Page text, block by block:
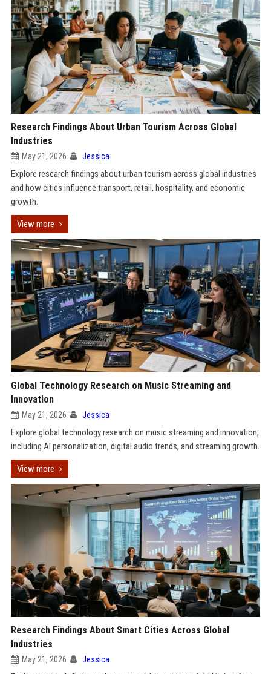
Research Findings About Urban Tourism Across Global
Industries
May 21, 2026 Jessica
Explore research findings about urban tourism across global industries
and how cities influence transport, retail, hospitality, and economic
growth.
View more
Global Technology Research on Music Streaming and
Innovation
May 21, 2026 Jessica
Explore global technology research on music streaming and innovation,
including AI personalization, digital audio trends, and streaming growth.
View more
Research Findings About Smart Cities Across Global
Industries
May 21, 2026 Jessica